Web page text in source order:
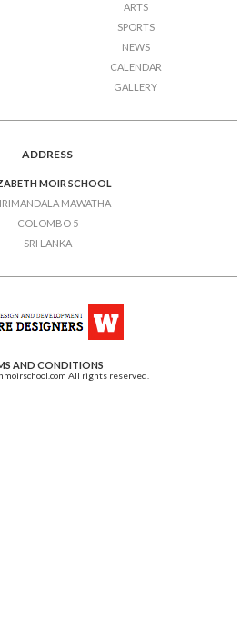
ARTS
SPORTS
NEWS
CALENDAR
GALLERY
ADDRESS
MOIR SCHOOL
MAWATHA
COLOMBO 5
SRI LANKA
AND CONDITIONS
All rights reserved.